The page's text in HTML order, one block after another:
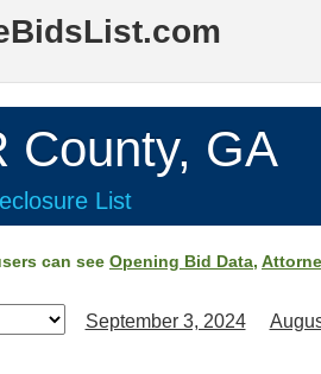
County, GA
List
can see Opening Bid Data,
September 3, 2024